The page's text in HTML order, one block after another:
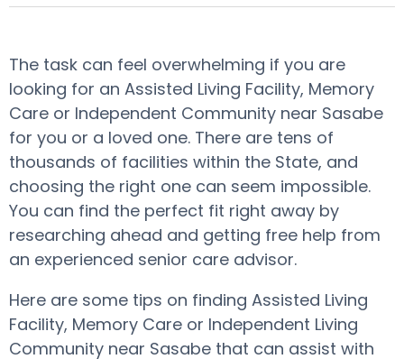
The task can feel overwhelming if you are
looking for an Assisted Living Facility, Memory
Care or Independent Community near Sasabe
for you or a loved one. There are tens of
thousands of facilities within the State, and
choosing the right one can seem impossible.
You can find the perfect fit right away by
researching ahead and getting free help from
an experienced senior care advisor.
Here are some tips on finding Assisted Living
Facility, Memory Care or Independent Living
Community near Sasabe that can assist with